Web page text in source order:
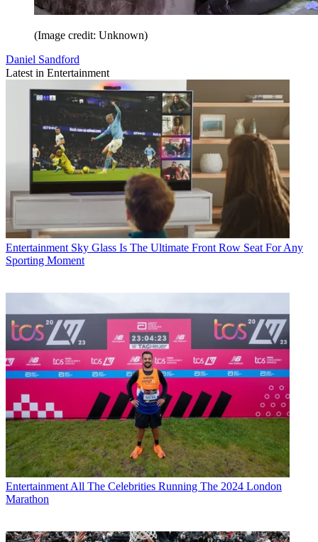
(Image credit: Unknown)
Daniel Sandford
Latest in Entertainment
Entertainment Sky Glass Is The Ultimate Front Row Seat For Any
Sporting Moment
Entertainment All The Celebrities Running The 2024 London
Marathon